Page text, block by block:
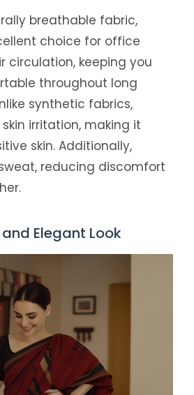
breathable fabric,
choice for office
circulation, keeping you
throughout long
synthetic fabrics,
irritation, making it
skin. Additionally,
reducing discomfort
Elegant Look